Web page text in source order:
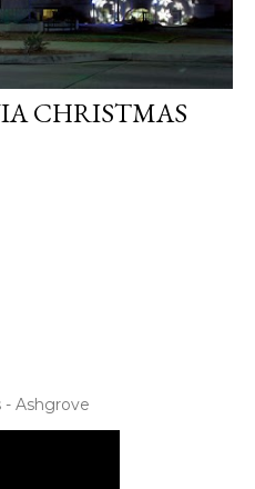
CHRISTMAS
- Ashgrove